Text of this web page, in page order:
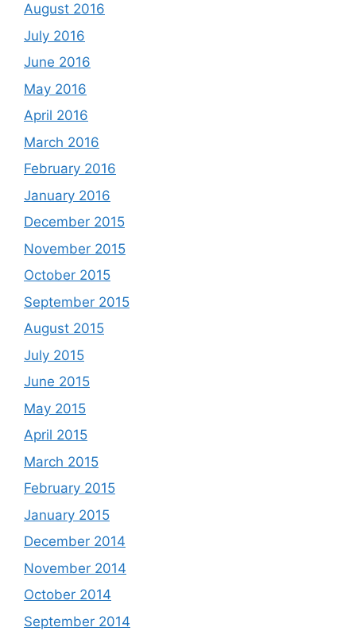
August 2016
July 2016
June 2016
May 2016
April 2016
March 2016
February 2016
January 2016
December 2015
November 2015
October 2015
September 2015
August 2015
July 2015
June 2015
May 2015
April 2015
March 2015
February 2015
January 2015
December 2014
November 2014
October 2014
September 2014